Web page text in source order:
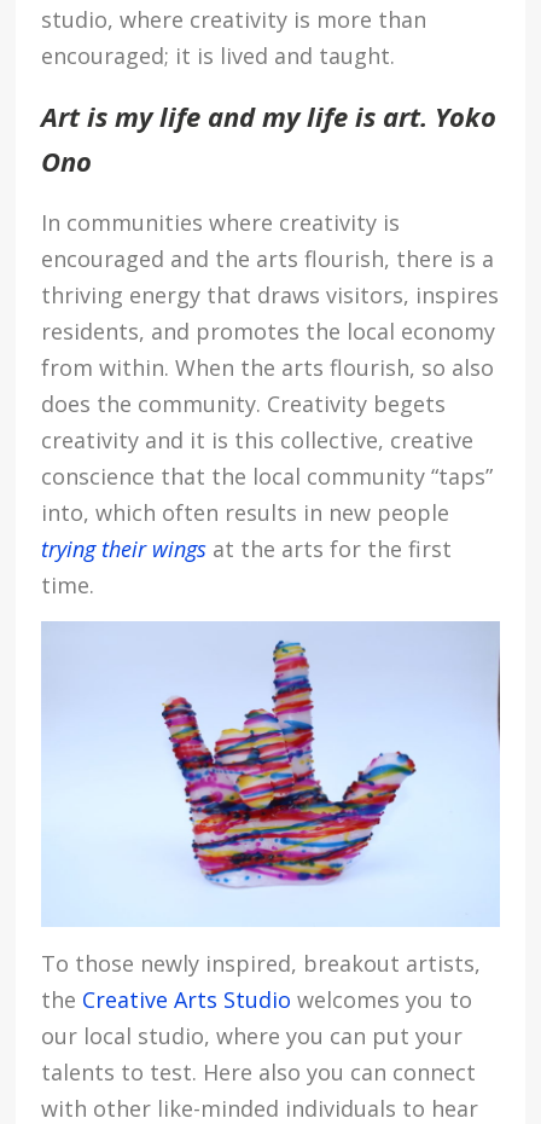
studio, where creativity is more than
encouraged; it is lived and taught.
Art is my life and my life is art. Yoko
Ono
In communities where creativity is
encouraged and the arts flourish, there is a
thriving energy that draws visitors, inspires
residents, and promotes the local economy
from within. When the arts flourish, so also
does the community. Creativity begets
creativity and it is this collective, creative
conscience that the local community “taps”
into, which often results in new people
trying their wings at the arts for the first
time.
To those newly inspired, breakout artists,
the Creative Arts Studio welcomes you to
our local studio, where you can put your
talents to test. Here also you can connect
with other like-minded individuals to hear